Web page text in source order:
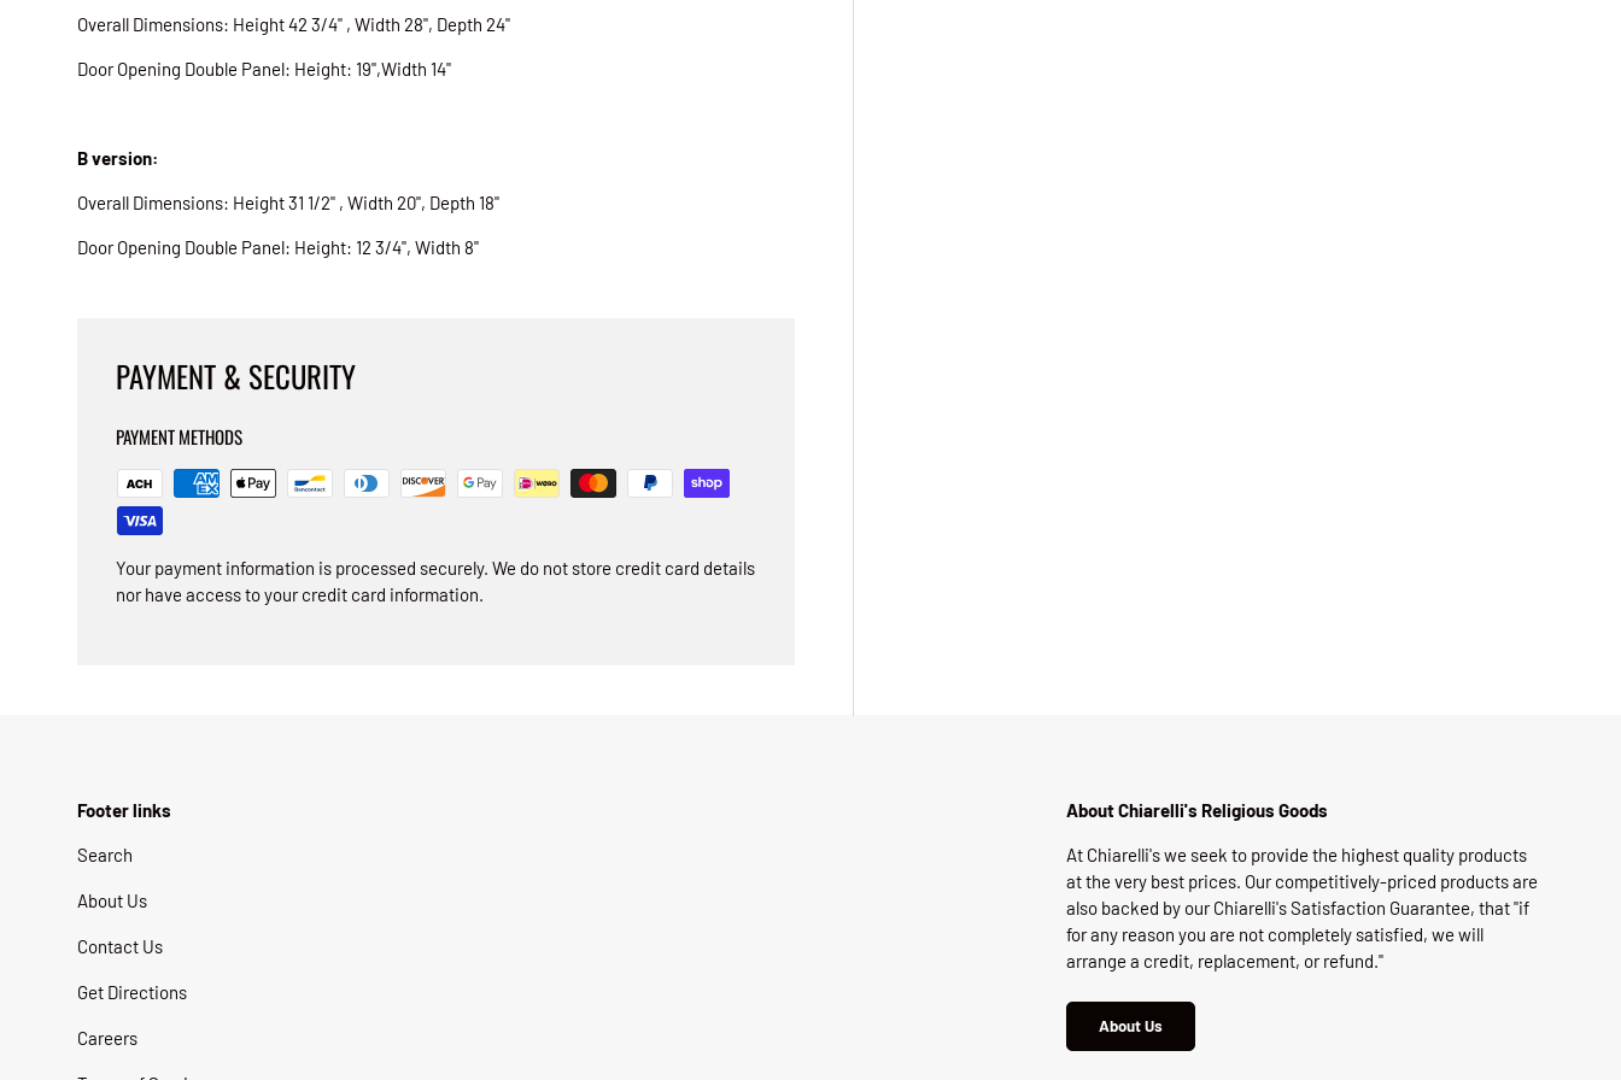
Overall Dimensions: Height 42 3/4" , Width 28", Depth 24"
Door Opening Double Panel: Height: 19",Width 14"
B version:
Overall Dimensions: Height 31 1/2" , Width 20", Depth 18"
Door Opening Double Panel: Height: 12 3/4", Width 8"
PAYMENT & SECURITY
PAYMENT METHODS
Your payment information is processed securely. We do not store credit card details
nor have access to your credit card information.
Footer links
Search
About Us
Contact Us
Get Directions
Careers
About Chiarelli's Religious Goods
At Chiarelli's we seek to provide the highest quality products
at the very best prices. Our competitively-priced products are
also backed by our Chiarelli's Satisfaction Guarantee, that "if
for any reason you are not completely satisfied, we will
arrange a credit, replacement, or refund."
About Us